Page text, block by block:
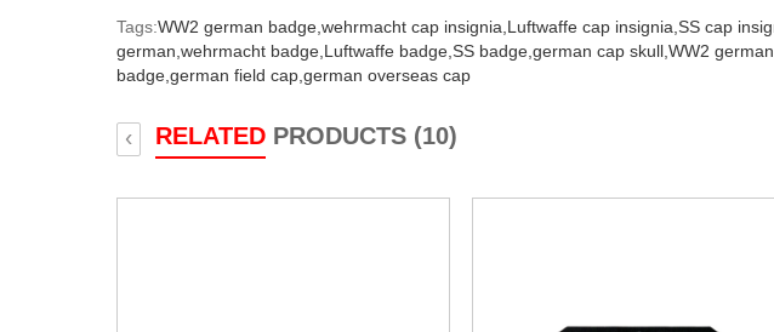
Tags:WW2 german badge, wehrmacht cap insignia, Luftwaffe cap insignia, SS cap
german, wehrmacht badge, Luftwaffe badge, SS badge, german cap skull, WW2
badge, german field cap, german overseas cap
RELATED PRODUCTS (10)
‹